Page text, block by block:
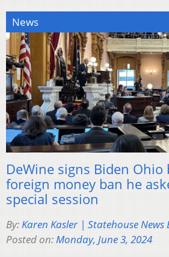
News
DeWine signs Biden
foreign money ban he
special session
By:Karen Kasler | Statehouse News
Posted on:Monday, June 3, 2024